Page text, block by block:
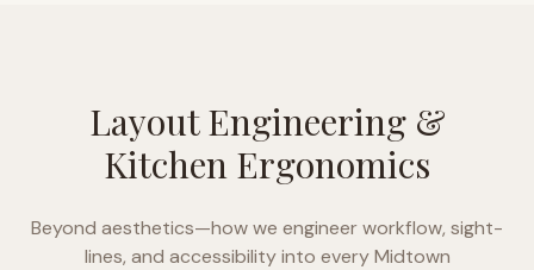
Layout Engineering &
Kitchen Ergonomics
Beyond aesthetics—how we engineer workflow, sight-
lines, and accessibility into everyMidtown